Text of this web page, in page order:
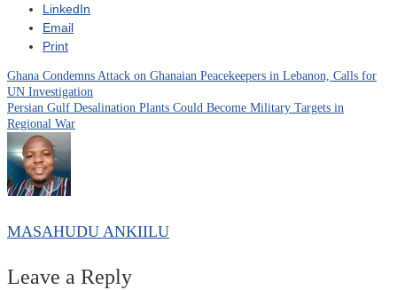
LinkedIn
Email
Print
Post
navigation
Ghana Condemns Attack on Ghanaian Peacekeepers in Lebanon, Calls for
UN Investigation
Persian Gulf Desalination Plants Could Become Military Targets in
Regional War
MASAHUDU ANKIILU
Leave a Reply